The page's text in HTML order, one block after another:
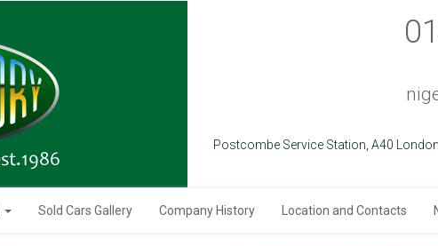
Postcombe Service Station, A40
Sold Cars Gallery Company History Location and Contacts